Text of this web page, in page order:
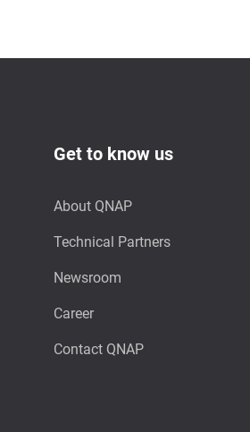
Get to know us
About QNAP
Technical Partners
Newsroom
Career
Contact QNAP